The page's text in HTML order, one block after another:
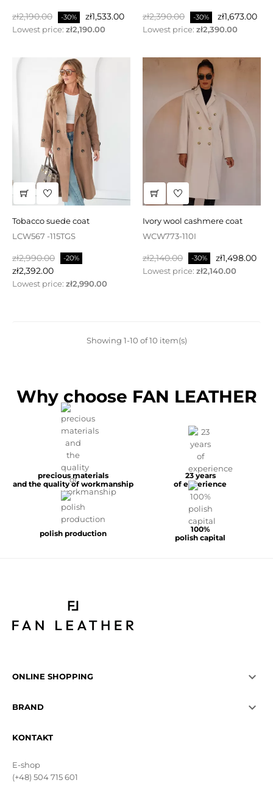
Regular
price
zł2,190.00 -30% Price
zł1,533.00
Lowest price: zł2,190.00
Regular
price
zł2,390.00 -30% Price
zł1,673.00
Lowest price: zł2,390.00
tobacco suede coat
LCW567 -115TGS
Regular
price
zł2,990.00 -20%
zł2,392.00
Lowest price: zł2,990.00
ivory wool cashmere coat
WCW773-110I
Regular
price
zł2,140.00 -30% Price
zł1,498.00
Lowest price: zł2,140.00
Showing 1-10 of 10 item(s)
Why choose FAN LEATHER
precious materials
and the quality of workmanship
23 years
of experience
polish production
100%
polish capital
ONLINE SHOPPING 
BRAND 
KONTAKT
E-shop
(+48) 504 715 601